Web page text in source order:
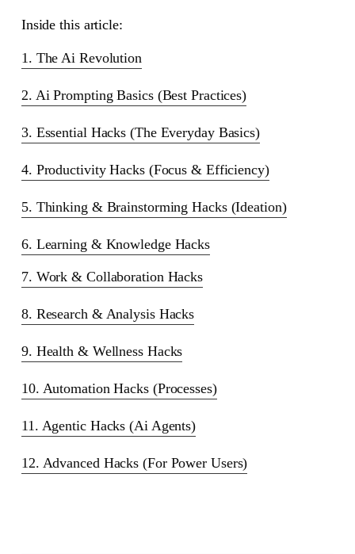
Inside this article:
1. The Ai Revolution
2. Ai Prompting Basics (Best Practices)
3. Essential Hacks (The Everyday Basics)
4. Productivity Hacks (Focus & Efficiency)
5. Thinking & Brainstorming Hacks (Ideation)
6. Learning & Knowledge Hacks
7. Work & Collaboration Hacks
8. Research & Analysis Hacks
9. Health & Wellness Hacks
10. Automation Hacks (Processes)
11. Agentic Hacks (Ai Agents)
12. Advanced Hacks (For Power Users)